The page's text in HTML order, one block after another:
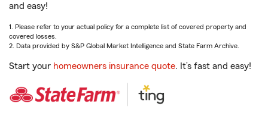
and easy!
1. Please refer to your actual policy for a complete list of covered property and
covered losses.
2. Data provided by S&P Global Market Intelligence and State Farm Archive.
Start your homeowners insurance quote. It’s fast and easy!